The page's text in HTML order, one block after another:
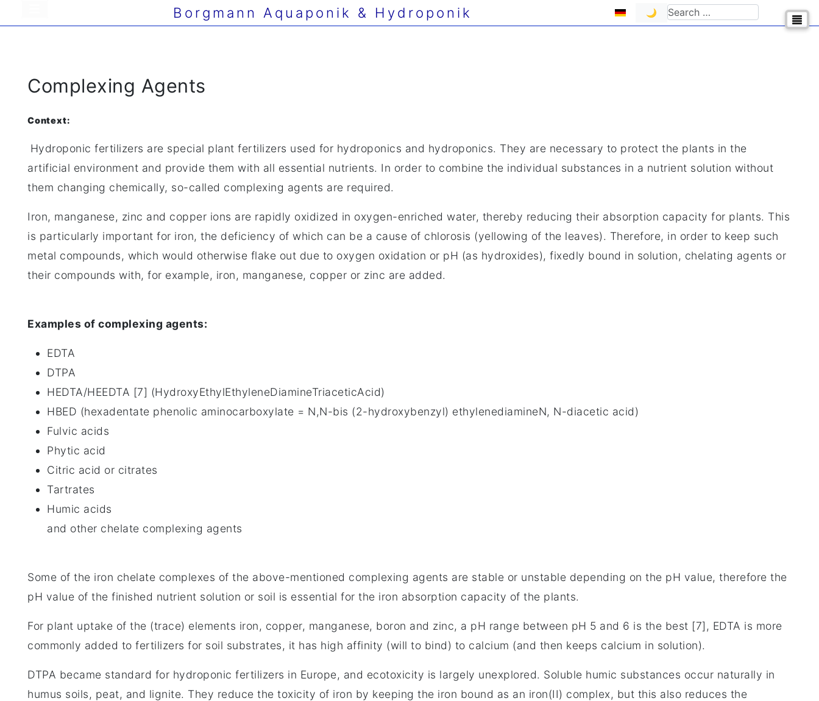
Borgmann Aquaponik & Hydroponik Select your language
🌙 Search
Complexing Agents
Context:
Hydroponic fertilizers are special plant fertilizers used for hydroponics and hydroponics. They are necessary to protect the plants in the
artificial environment and provide them with all essential nutrients. In order to combine the individual substances in a nutrient solution without
them changing chemically, so-called complexing agents are required.
Iron, manganese, zinc and copper ions are rapidly oxidized in oxygen-enriched water, thereby reducing their absorption capacity for plants. This
is particularly important for iron, the deficiency of which can be a cause of chlorosis (yellowing of the leaves). Therefore, in order to keep such
metal compounds, which would otherwise flake out due to oxygen oxidation or pH (as hydroxides), fixedly bound in solution, chelating agents or
their compounds with, for example, iron, manganese, copper or zinc are added.
Examples of complexing agents:
EDTA
DTPA
HEDTA/HEEDTA [7] (HydroxyEthylEthyleneDiamineTriaceticAcid)
HBED (hexadentate phenolic aminocarboxylate = N,N-bis (2-hydroxybenzyl) ethylenediamineN, N-diacetic acid)
Fulvic acids
Phytic acid
Citric acid or citrates
Tartrates
Humic acids
and other chelate complexing agents
Some of the iron chelate complexes of the above-mentioned complexing agents are stable or unstable depending on the pH value, therefore the
pH value of the finished nutrient solution or soil is essential for the iron absorption capacity of the plants.
For plant uptake of the (trace) elements iron, copper, manganese, boron and zinc, a pH range between pH 5 and 6 is the best [7], EDTA is more
commonly added to fertilizers for soil substrates, it has high affinity (will to bind) to calcium (and then keeps calcium in solution).
DTPA became standard for hydroponic fertilizers in Europe, and ecotoxicity is largely unexplored. Soluble humic substances occur naturally in
humus soils, peat, and lignite. They reduce the toxicity of iron by keeping the iron bound as an iron(II) complex, but this also reduces the